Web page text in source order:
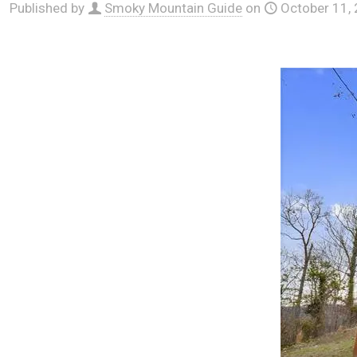
Published by Smoky Mountain Guide on October 11,